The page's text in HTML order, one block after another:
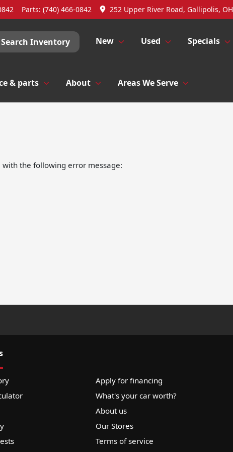
Parts: (740) 466-0842 252 Upper River Road, Gallipolis, OH
Search Inventory New Used Specials
& parts About Areas We Serve
with the following error message:
Apply for financing
What's your car worth?
About us
Our Stores
Terms of service